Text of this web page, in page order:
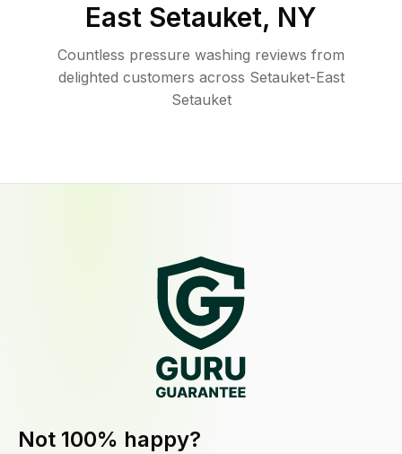
East Setauket, NY
Countless pressure washing reviews from
delighted customers across Setauket-East
Setauket
Not 100% happy?